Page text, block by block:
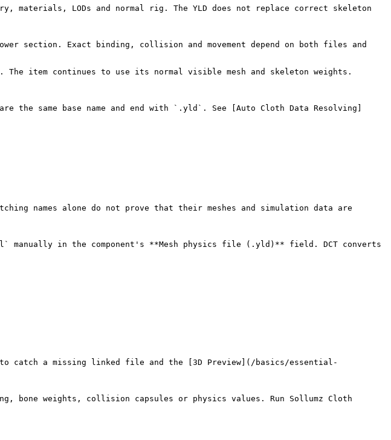
materials, LODs and normal rig. The YLD does not replace correct skeleton
section. Exact binding, collision and movement depend on both files and
The item continues to use its normal visible mesh and skeleton weights.
the same base name and end with `.yld`. See [Auto Cloth Data Resolving]
names alone do not prove that their meshes and simulation data are
manually in the component's **Mesh physics file (.yld)** field. DCT converts
catch a missing linked file and the [3D Preview](/basics/essential-
bone weights, collision capsules or physics values. Run Sollumz Cloth